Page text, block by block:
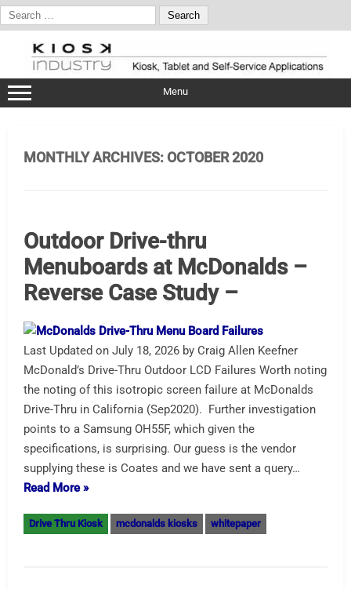
Search
for:
content
Menu
MONTHLY ARCHIVES: OCTOBER 2020
Outdoor Drive-thru
Menuboards at McDonalds –
Reverse Case Study –
Last Updated on July 18, 2026 by Craig Allen Keefner
McDonald’s Drive-Thru Outdoor LCD Failures Worth noting
the noting of this isotropic screen failure at McDonalds
Drive-Thru in California (Sep2020). Further investigation
points to a Samsung OH55F, which given the
specifications, is surprising. Our guess is the vendor
supplying these is Coates and we have sent a query…
Read More »
Drive Thru Kiosk mcdonalds kiosks whitepaper